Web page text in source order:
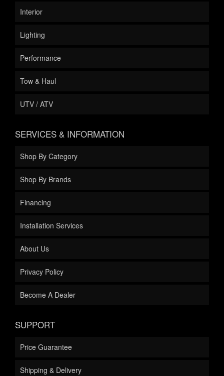
Interior
Lighting
Performance
Tow & Haul
UTV / ATV
SERVICES & INFORMATION
Shop By Category
Shop By Brands
Financing
Installation Services
About Us
Privacy Policy
Become A Dealer
SUPPORT
Price Guarantee
Shipping & Delivery